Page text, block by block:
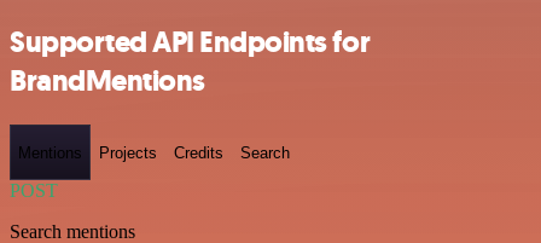
Supported API Endpoints for
BrandMentions
Mentions Projects Credits Search
POST
Search mentions